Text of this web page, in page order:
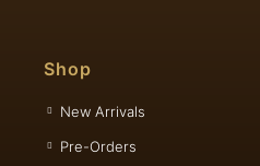
Shop
New Arrivals
Pre-Orders